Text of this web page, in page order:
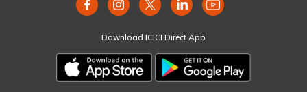
Download ICICI Direct App